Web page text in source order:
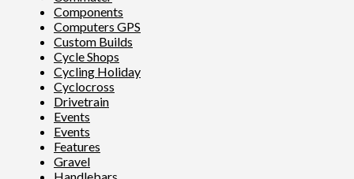
Components
Computers GPS
Custom Builds
Cycle Shops
Cycling Holiday
Cyclocross
Drivetrain
Events
Events
Features
Gravel